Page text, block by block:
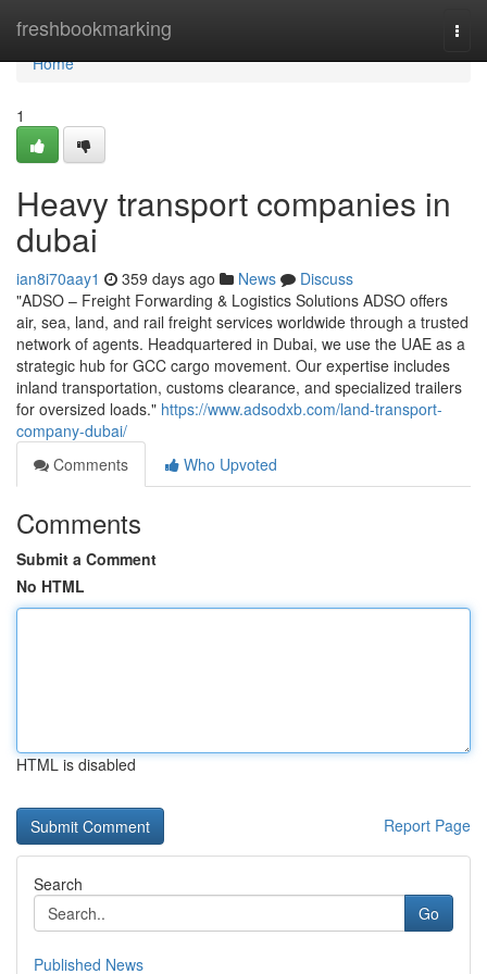
freshbookmarking
Home
Home
1
Heavy transport companies in
dubai
ian8i70aay1 359 days ago News
Discuss
"ADSO – Freight Forwarding & Logistics Solutions ADSO offers
air, sea, land, and rail freight services worldwide through a trusted
network of agents. Headquartered in Dubai, we use the UAE as a
strategic hub for GCC cargo movement. Our expertise includes
inland transportation, customs clearance, and specialized trailers
for oversized loads." https://www.adsodxb.com/land-transport-
company-dubai/
Comments
Who Upvoted
Comments
Submit a Comment
No HTML
HTML is disabled
Report Page
Search
Go
Published News